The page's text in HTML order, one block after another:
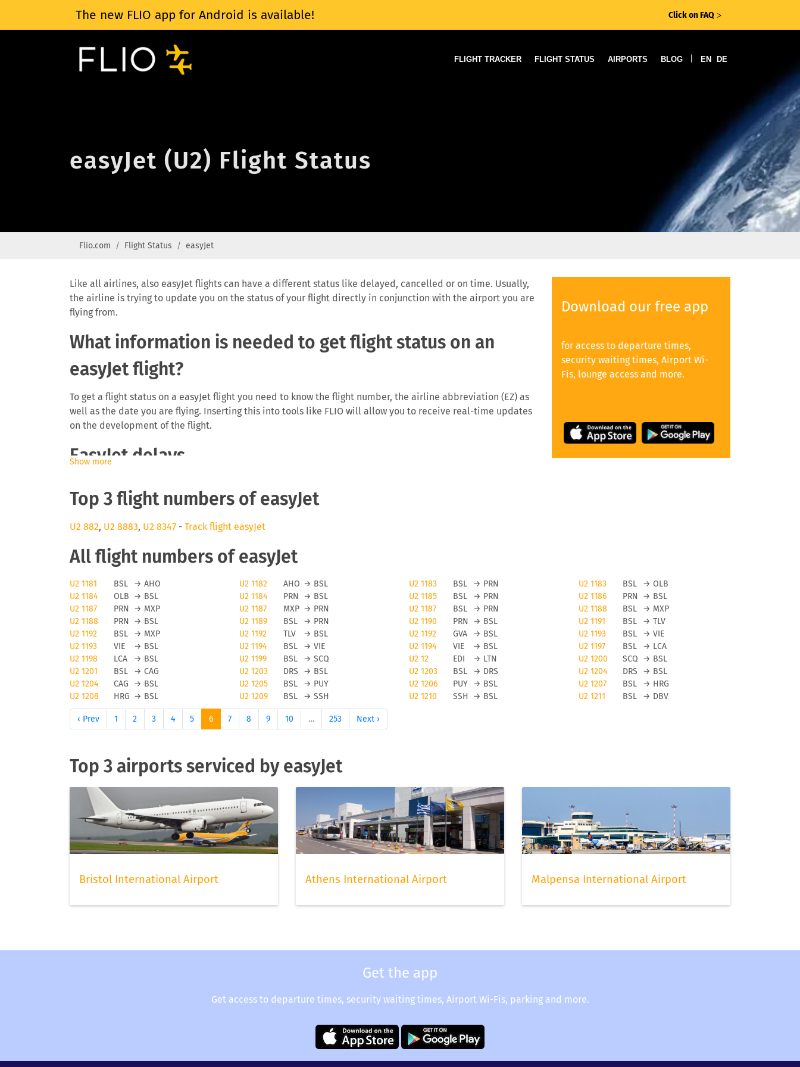
The new FLIO app for Android is available! Click on FAQ ᐳ
FLIGHT TRACKER FLIGHT STATUS AIRPORTS BLOG EN DE
easyJet (U2) Flight Status
Flio.com Flight Status easyJet
Download our free app
for access to departure times,
security waiting times, Airport Wi-
Fis, lounge access and more.
Like all airlines, also easyJet flights can have a different status like delayed, cancelled or on time. Usually,
the airline is trying to update you on the status of your flight directly in conjunction with the airport you are
flying from.
What information is needed to get flight status on an
easyJet flight?
To get a flight status on a easyJet flight you need to know the flight number, the airline abbreviation (EZ) as
well as the date you are flying. Inserting this into tools like FLIO will allow you to receive real-time updates
on the development of the flight.
EasyJet delays
delays can cause you to miss a connecting flight which then causes problems for the traveller and the airline,
as they need to find space on a later flight. Depending on the length of the delay and reason for it you may
even be eligible for a monetary payment on flights running from the EU.
EasyJet cancellations
Obviously, any airline and also easyJet will avoid flight cancellations, however bad weather and other force
majeure reasons can cause a flight to be cancelled. To be updated on any flight status changes you should
check tools like FLIO or the airport you are flying from to avoid unwanted surprises.
Status updates for easyJet flights
If you want to receive status updates for easyJet flights you can use the FLIO app to be always up to date on
delays, gate changes as well as any modification or cancellations on your trip. Please note that FLIO is only
providing status update information, you will need to resolve anomalies of a given flight directly with the
airline or your travel agent.
To check in for easyJet flights, easyJet offers its passengers online and offline check-in. Please be aware that
offline check-in may triger an additional cost with this low cost carrier. The number of pieces for hand
luggage and baggage generally vary by status and also by the fare level of your ticket. We suggest to check-in
online as early as possible to have the best choice of seats still available to choose from. Once done, do not
forget to scan your boarding pass with FLIO, then you can relax and continue to check your flight status via
our app.
Show more
Top 3 flight numbers of easyJet
U2 882, U2 8883, U2 8347 - Track flight easyJet
All flight numbers of easyJet
U2 1181 BSL → AHO U2 1182 AHO → BSL U2 1183 BSL → PRN U2 1183 BSL → OLB
U2 1184
OLB → BSL U2 1184 PRN → BSL U2 1185 BSL → PRN U2 1186 PRN → BSL
U2 1187
PRN → MXP U2 1187 MXP → PRN U2 1187 BSL → PRN U2 1188 BSL → MXP
U2 1188
PRN → BSL U2 1189 BSL → PRN U2 1190 PRN → BSL U2 1191 BSL → TLV
U2 1192
BSL → MXP U2 1192 TLV → BSL U2 1192 GVA → BSL U2 1193 BSL → VIE
U2 1193
VIE → BSL U2 1194 BSL → VIE U2 1194 VIE → BSL U2 1197 BSL → LCA
U2 1198
LCA → BSL U2 1199 BSL → SCQ U2 12 EDI → LTN U2 1200 SCQ → BSL
U2 1201
BSL → CAG U2 1203 DRS → BSL U2 1203 BSL → DRS U2 1204 DRS → BSL
U2 1204
CAG → BSL U2 1205 BSL → PUY U2 1206 PUY → BSL U2 1207 BSL → HRG
U2 1208
HRG → BSL U2 1209 BSL → SSH U2 1210 SSH → BSL U2 1211 BSL → DBV
‹ Prev 1 2 3 4 5 6 7 8 9 10 … 253 Next ›
Top 3 airports serviced by easyJet
Bristol International Airport Athens International Airport Malpensa International Airport
Get the app
Get access to departure times, security waiting times, Airport Wi-Fis, parking and more.